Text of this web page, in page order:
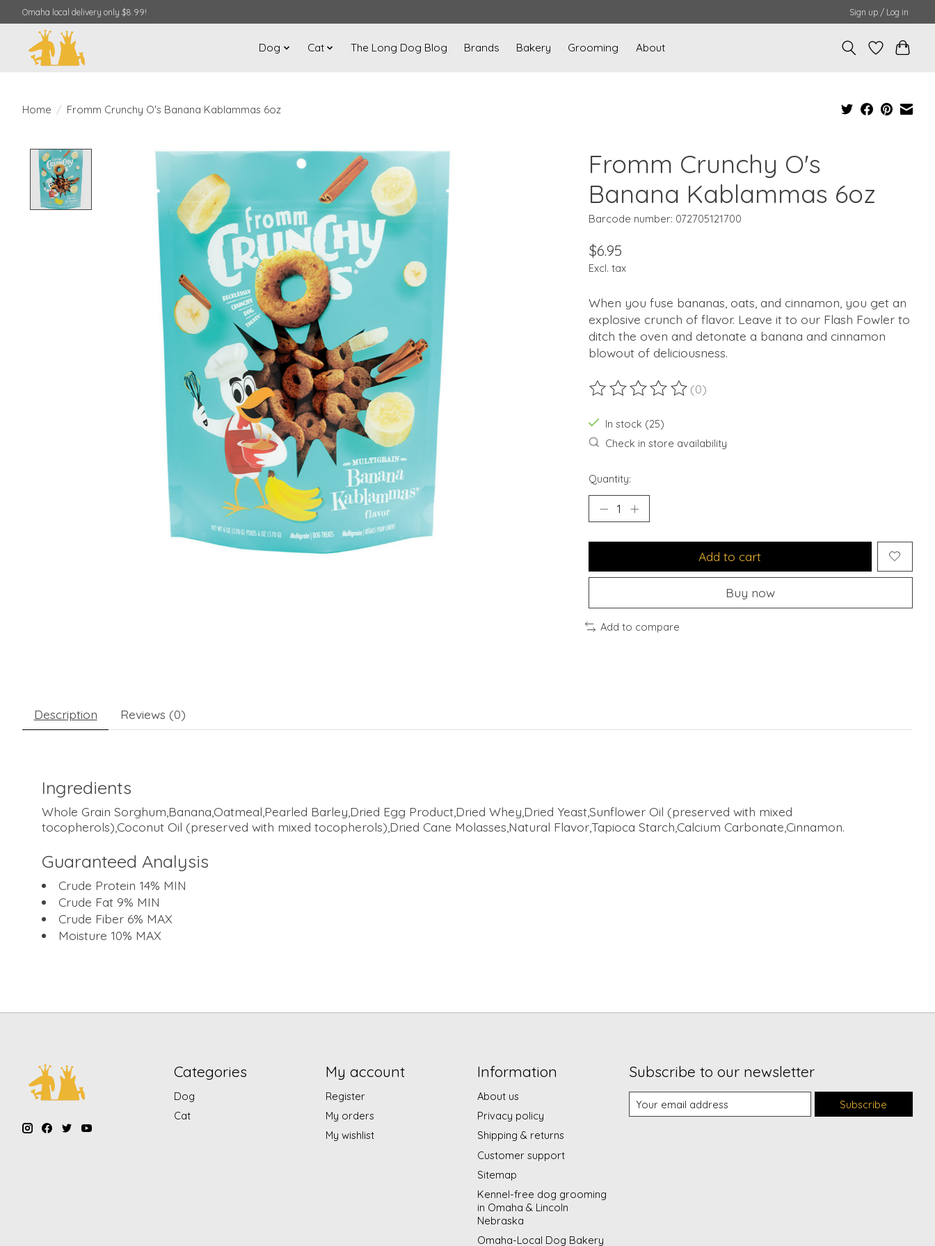
Omaha local delivery only $8.99! Sign up / Log in
Dog Cat The Long Dog Blog Brands Bakery Grooming About
Home / Fromm Crunchy O's Banana Kablammas 6oz
Product image slideshow Items
Fromm Crunchy O's
Banana Kablammas 6oz
Barcode number: 072705121700
$6.95
Excl. tax
When you fuse bananas, oats, and cinnamon, you get an
explosive crunch of flavor. Leave it to our Flash Fowler to
ditch the oven and detonate a banana and cinnamon
blowout of deliciousness.
The rating of this product is
(0)
In stock (25)
Check in store availability
Quantity:
Add to cart
Buy now
Add to compare
Description Reviews (0)
Ingredients
Whole Grain Sorghum,Banana,Oatmeal,Pearled Barley,Dried Egg Product,Dried Whey,Dried Yeast,Sunflower Oil (preserved with mixed
tocopherols),Coconut Oil (preserved with mixed tocopherols),Dried Cane Molasses,Natural Flavor,Tapioca Starch,Calcium Carbonate,Cinnamon.
Guaranteed Analysis
Crude Protein 14% MIN
Crude Fat 9% MIN
Crude Fiber 6% MAX
Moisture 10% MAX
Categories
Dog
Cat
My account
Register
My orders
My wishlist
Information
About us
Privacy policy
Shipping & returns
Customer support
Sitemap
Kennel-free dog grooming
in Omaha & Lincoln
Nebraska
Omaha-Local Dog Bakery
Subscribe to our newsletter
Subscribe